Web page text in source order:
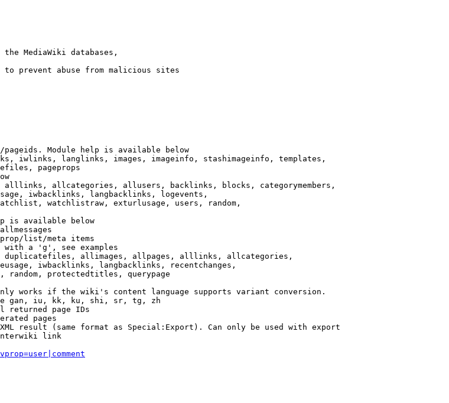
MediaWiki databases,
prevent abuse from malicious sites
Module help is available below
iwlinks, langlinks, images, imageinfo, stashimageinfo, templates,
pageprops
allcategories, allusers, backlinks, blocks, categorymembers,
iwbacklinks, langbacklinks, logevents,
watchlistraw, exturlusage, users, random,
is available below
list/meta items
with a 'g', see examples
allimages, allpages, alllinks, allcategories,
iwbacklinks, langbacklinks, recentchanges,
random, protectedtitles, querypage
works if the wiki's content language supports variant conversion.
gan, iu, kk, ku, shi, sr, tg, zh
returned page IDs
pages
result (same format as Special:Export). Can only be used with export
link